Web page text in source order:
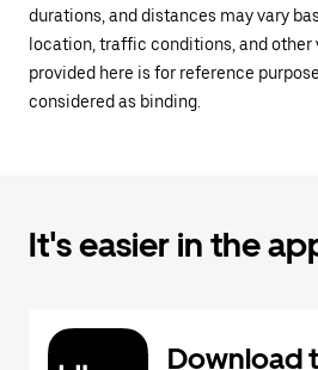
durations, and distances may vary
location, traffic conditions, and
provided here is for reference
considered as binding.
It's easier in the
Download